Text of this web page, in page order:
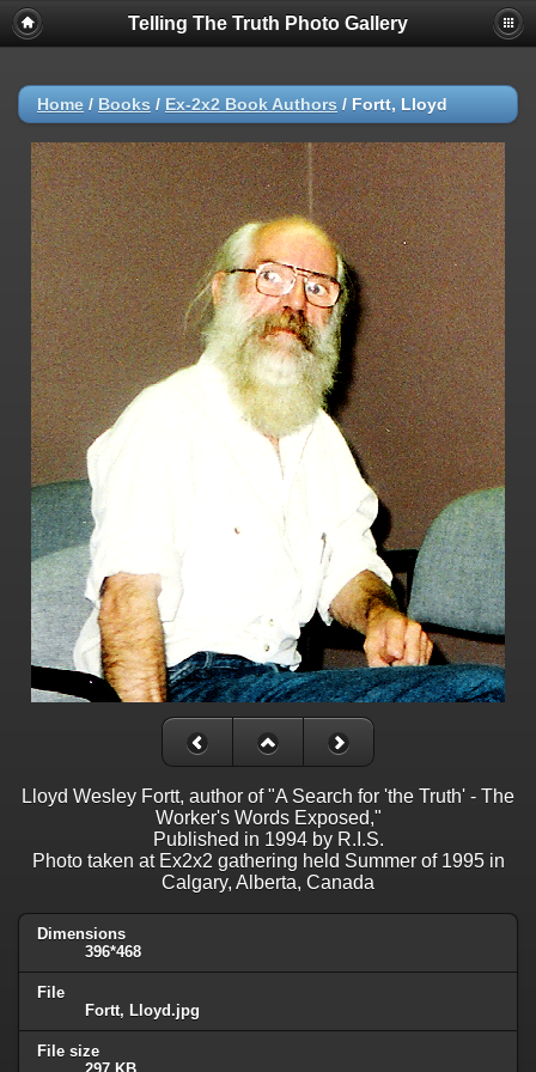
Telling The Truth Photo Gallery
Home / Books / Ex-2x2 Book Authors / Fortt, Lloyd
Lloyd Wesley Fortt, author of "A Search for 'the Truth' - The
Worker's Words Exposed,"
Published in 1994 by R.I.S.
Photo taken at Ex2x2 gathering held Summer of 1995 in
Calgary, Alberta, Canada
Dimensions
396*468
File
Fortt, Lloyd.jpg
File size